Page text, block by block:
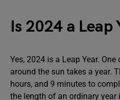
Is 2024 a Leap
Yes, 2024 is a Leap Year.
around the sun takes a year.
hours, and 9 minutes to
the length of an ordinary